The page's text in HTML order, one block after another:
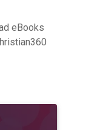
eBooks